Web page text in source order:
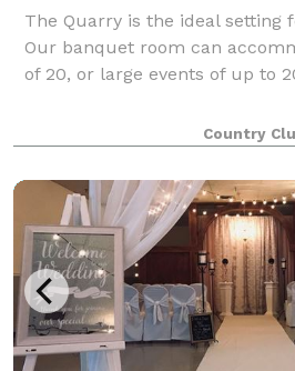
The Quarry is the ideal setting
Our banquet room can
of 20, or large events of up to
Country